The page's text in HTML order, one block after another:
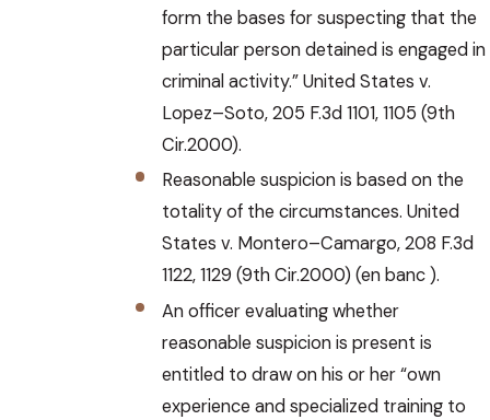
form the bases for suspecting that the
particular person detained is engaged in
criminal activity.” United States v.
Lopez–Soto, 205 F.3d 1101, 1105 (9th
Cir.2000).
Reasonable suspicion is based on the
totality of the circumstances. United
States v. Montero–Camargo, 208 F.3d
1122, 1129 (9th Cir.2000) (en banc ).
An officer evaluating whether
reasonable suspicion is present is
entitled to draw on his or her “own
experience and specialized training to